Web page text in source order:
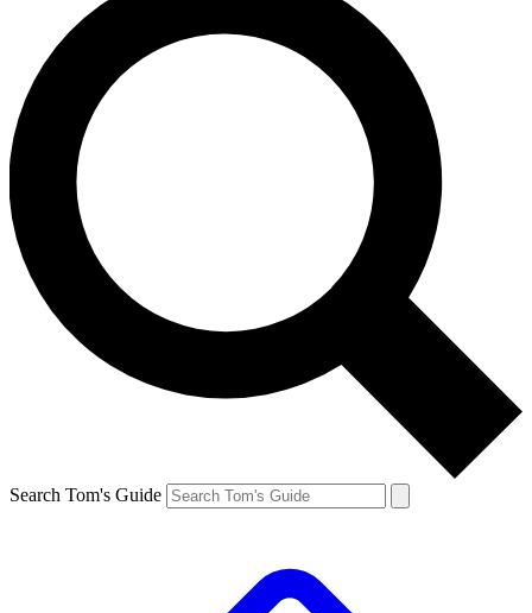
Search Tom's Guide